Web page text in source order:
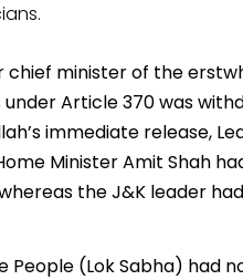
minister of the
Article 370 was
immediate release,
Minister Amit Shah
the J&K leader
People (Lok Sabha) had